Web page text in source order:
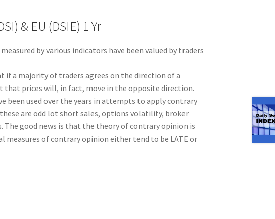
& EU (DSIE) 1 Yr
by various indicators have been valued by traders
a majority of traders agrees on the direction of a
that prices will, in fact, move in the opposite direction.
been used over the years in attempts to apply contrary
are odd lot short sales, options volatility, broker
The good news is that the theory of contrary opinion is
of contrary opinion either tend to be LATE or